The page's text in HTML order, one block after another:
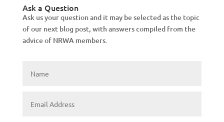
Ask a Question
Ask us your question and it may be selected as the topic
of our next blog post, with answers compiled from the
advice of NRWA members.